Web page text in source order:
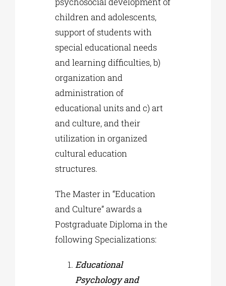
children and adolescents,
support of students with
special educational needs
and learning difficulties, b)
organization and
administration of
educational units and c) art
and culture, and their
utilization in organized
cultural education
structures.
The Master in “Education
and Culture” awards a
Postgraduate Diploma in the
following Specializations:
Educational
Psychology and